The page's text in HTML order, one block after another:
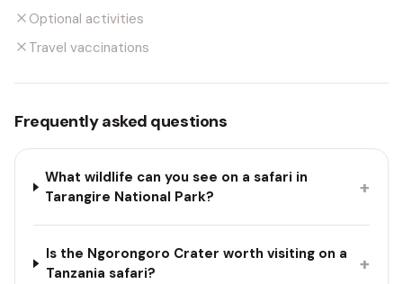
Optional activities
Travel vaccinations
Frequently asked questions
What wildlife can you see on a safari in
Tarangire National Park?
+
Is the Ngorongoro Crater worth visiting on a
Tanzania safari?
+